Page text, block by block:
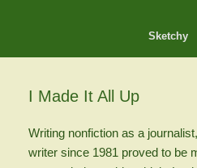
Sketchy
I Made It All Up
Writing nonfiction as a
writer since 1981 proved to be